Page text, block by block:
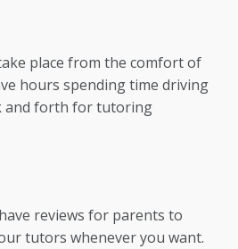
place from the comfort of
hours spending time driving
and forth for tutoring
reviews for parents to
tutors whenever you want.